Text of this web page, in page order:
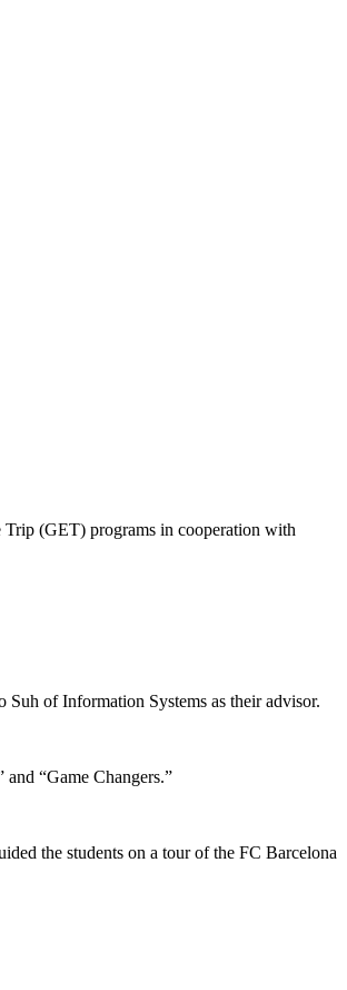
(GET) programs in cooperation with
of Information Systems as their advisor.
“Game Changers.”
the students on a tour of the FC Barcelona